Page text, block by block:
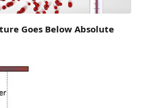
Goes Below Absolute